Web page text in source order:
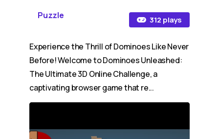
Puzzle 312 plays
Experience the Thrill of Dominoes Like Never
Before! Welcome to Dominoes Unleashed:
The Ultimate 3D Online Challenge, a
captivating browser game that re...